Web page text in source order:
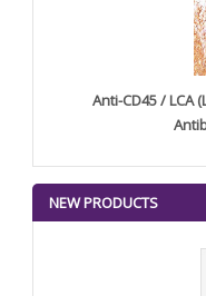
Anti-CD45 / LCA
NEW PRODUCTS